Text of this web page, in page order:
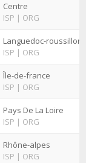
Centre
ISP | ORG
Languedoc-roussillon
ISP | ORG
Île-de-france
ISP | ORG
Pays De La Loire
ISP | ORG
Rhône-alpes
ISP | ORG